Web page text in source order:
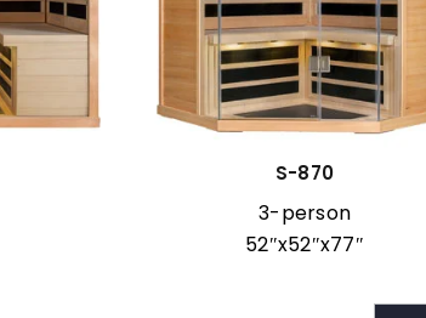
S-870
3-person
52″x52″x77″